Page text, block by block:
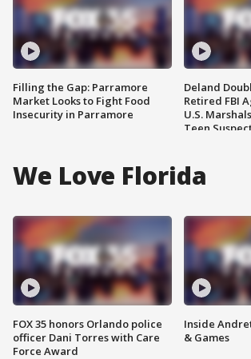
Filling the Gap: Parramore
Market Looks to Fight Food
Insecurity in Parramore
Deland
Retired FBI
U.S.
Teen
We Love Florida
FOX 35 honors Orlando police
officer Dani Torres with Care
Force Award
Inside
& Games